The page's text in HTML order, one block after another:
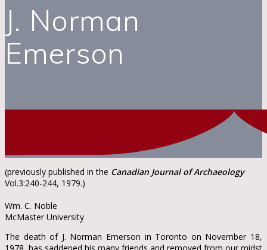
J. Norman
Emerson
(previously published in the Canadian Journal of Archaeology
Vol.3:240-244, 1979.)
Wm. C. Noble
McMaster University
The death of J. Norman Emerson in Toronto on November 18,